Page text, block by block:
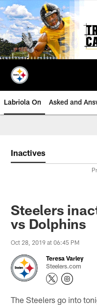
Skip
to
main
content
Labriola On Asked and
Inactives
Steelers
vs Dolphins
Oct 28, 2019 at 06:45 PM
Teresa Varley
Steelers.com
The Steelers go into